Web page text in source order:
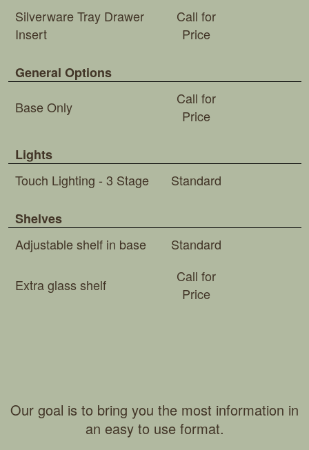
Silverware Tray Drawer
Insert
Call for
Price
General Options
Base Only
Call for
Price
Lights
Touch Lighting - 3 Stage
Standard
Shelves
Adjustable shelf in base
Standard
Extra glass shelf
Call for
Price
Our goal is to bring you the most information in
an easy to use format.